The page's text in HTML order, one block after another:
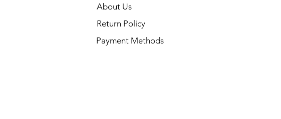
About Us
Return Policy
Payment Methods